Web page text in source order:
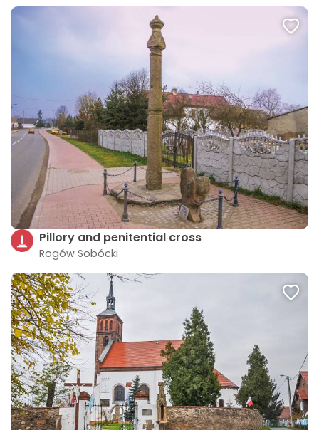
Pillory and penitential cross
Rogów Sobócki